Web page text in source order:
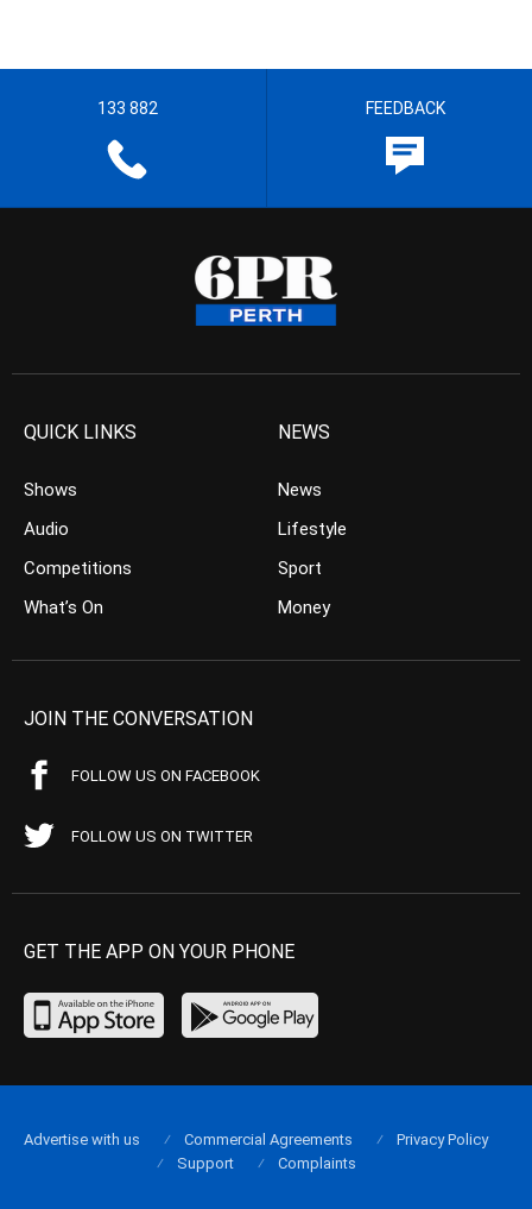
133 882 FEEDBACK
QUICK LINKS
Shows
Audio
Competitions
What’s On
NEWS
News
Lifestyle
Sport
Money
JOIN THE CONVERSATION
FOLLOW US ON FACEBOOK
FOLLOW US ON TWITTER
GET THE APP ON YOUR PHONE
Advertise with us Commercial Agreements
Privacy Policy
Support
Complaints